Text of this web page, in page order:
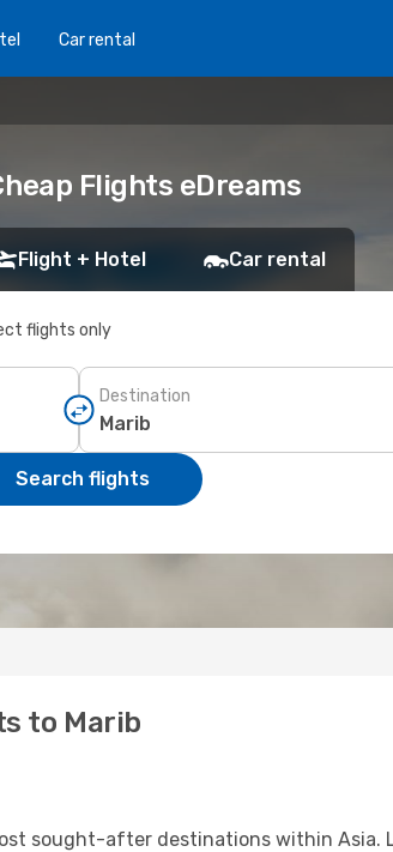
Car rental
Flights eDreams
Flight + Hotel Car rental
flights only
Destination
Search flights
to Marib
sought-after destinations within Asia.